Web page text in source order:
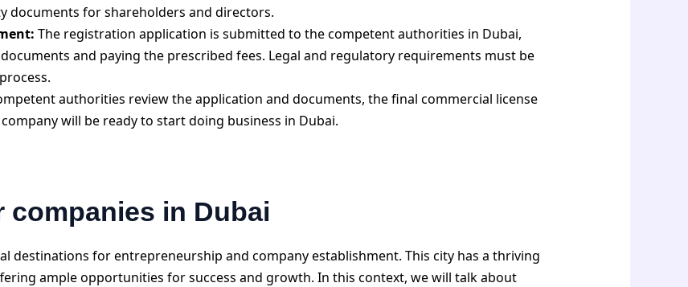
documents for shareholders and directors.
The registration application is submitted to the competent authorities in Dubai,
and paying the prescribed fees. Legal and regulatory requirements must be
authorities review the application and documents, the final commercial license
will be ready to start doing business in Dubai.
in Dubai
destinations for entrepreneurship and company establishment. This city has a thriving
ample opportunities for success and growth. In this context, we will talk about